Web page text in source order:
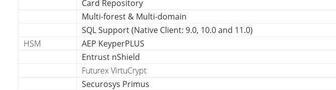
Card Repository
Multi-forest & Multi-domain
SQL Support (Native Client: 9.0, 10.0 and 11.0)
HSM
AEP KeyperPLUS
Entrust nShield
Futurex VirtuCrypt
Securosys Primus